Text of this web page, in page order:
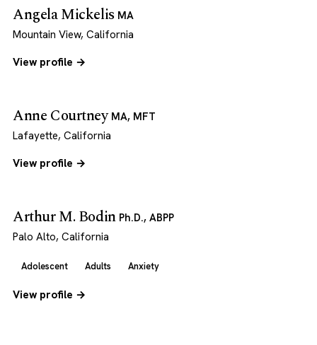
Angela Mickelis MA
Mountain View, California
View profile →
Anne Courtney MA, MFT
Lafayette, California
View profile →
Arthur M. Bodin Ph.D., ABPP
Palo Alto, California
Adolescent Adults Anxiety
View profile →